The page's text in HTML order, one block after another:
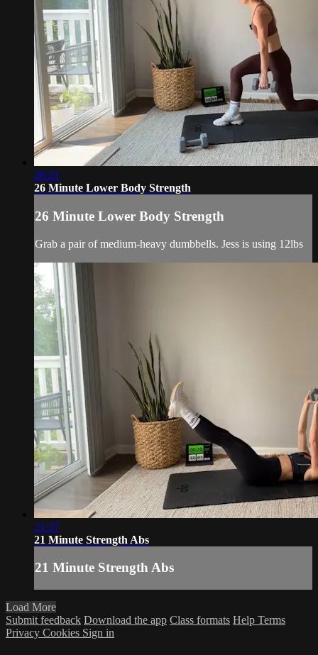
26:21
26 Minute Lower Body Strength
26 Minute Lower Body Strength
Grab a pair of medium-heavy dumbbells. Jess is using 12lbs
21:27
21 Minute Strength Abs
21 Minute Strength Abs
Load More
Submit feedback Download the app Class formats Help Terms
Privacy Cookies Sign in